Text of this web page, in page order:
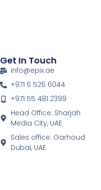
Get In Touch
info@epix.ae
+971 6 526 6044
+971 55 481 2399
Head Office: Sharjah
Media City, UAE
Sales office: Garhoud
Dubai, UAE